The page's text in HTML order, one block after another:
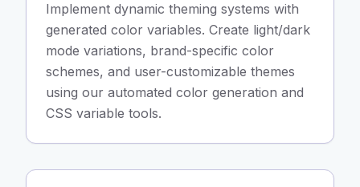
Implement dynamic theming systems with
generated color variables. Create light/dark
mode variations, brand-specific color
schemes, and user-customizable themes
using our automated color generation and
CSS variable tools.